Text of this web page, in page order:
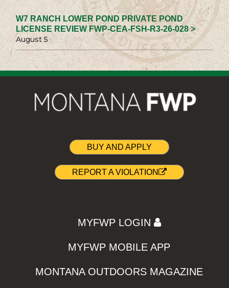
W7 RANCH LOWER POND PRIVATE POND
LICENSE REVIEW FWP-CEA-FSH-R3-26-028 >
August 5
BUY AND APPLY
REPORT A VIOLATION
MYFWP LOGIN
MYFWP MOBILE APP
MONTANA OUTDOORS MAGAZINE